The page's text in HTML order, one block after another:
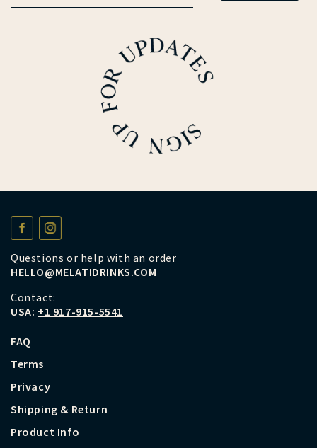
Questions or help with an order
HELLO@MELATIDRINKS.COM
Contact:
USA: +1 917-915-5541
FAQ
Terms
Privacy
Shipping & Return
Product Info